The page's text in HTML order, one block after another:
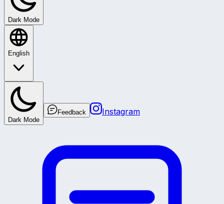
Dark Mode
English
Dark Mode
Feedback Instagram